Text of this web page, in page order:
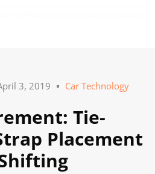
3, 2019 Car Technology
Tie-
Placement